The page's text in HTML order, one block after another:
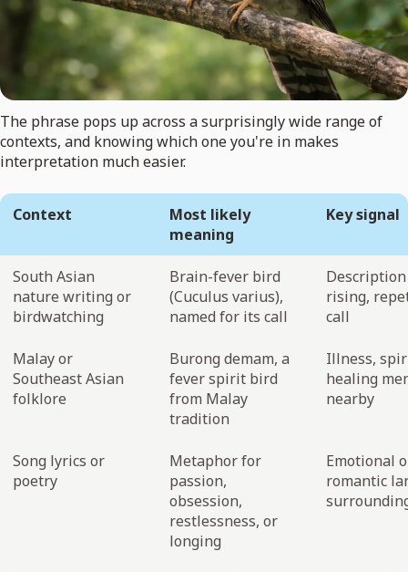
The phrase pops up across a surprisingly wide range of
contexts, and knowing which one you're in makes
interpretation much easier.
Context
Most likely
meaning
Key signal
South Asian
nature writing or
birdwatching
Brain-fever bird
(Cuculus varius),
named for its call
rising,
call
Malay or
Southeast Asian
folklore
Burong demam, a
fever spirit bird
from Malay
tradition
Illness,
healing
nearby
Song lyrics or
poetry
Metaphor for
passion,
obsession,
restlessness, or
longing
Emotional
romantic